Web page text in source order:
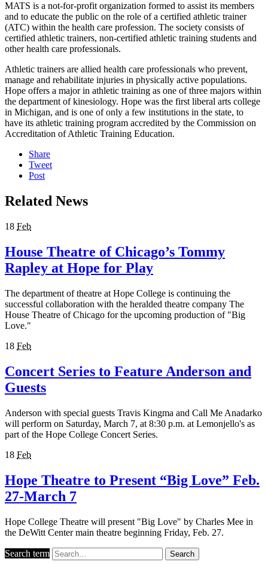
MATS is a not-for-profit organization formed to assist its members
and to educate the public on the role of a certified athletic trainer
(ATC) within the health care profession. The society consists of
certified athletic trainers, non-certified athletic training students and
other health care professionals.
Athletic trainers are allied health care professionals who prevent,
manage and rehabilitate injuries in physically active populations.
Hope offers a major in athletic training as one of three majors within
the department of kinesiology. Hope was the first liberal arts college
in Michigan, and is one of only a few institutions in the state, to
have its athletic training program accredited by the Commission on
Accreditation of Athletic Training Education.
Share
Tweet
Post
Related News
18 Feb
House Theatre of Chicago’s Tommy
Rapley at Hope for Play
The department of theatre at Hope College is continuing the
successful collaboration with the heralded theatre company The
House Theatre of Chicago for the upcoming production of "Big
Love."
18 Feb
Concert Series to Feature Anderson and
Guests
Anderson with special guests Travis Kingma and Call Me Anadarko
will perform on Saturday, March 7, at 8:30 p.m. at Lemonjello's as
part of the Hope College Concert Series.
18 Feb
Hope Theatre to Present “Big Love” Feb.
27-March 7
Hope College Theatre will present "Big Love" by Charles Mee in
the DeWitt Center main theatre beginning Friday, Feb. 27.
Search term Search